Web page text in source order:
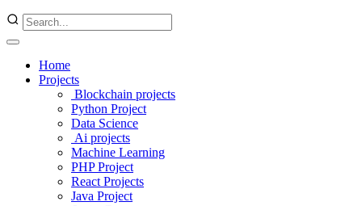
Home
Projects
Blockchain projects
Python Project
Data Science
Ai projects
Machine Learning
PHP Project
React Projects
Java Project